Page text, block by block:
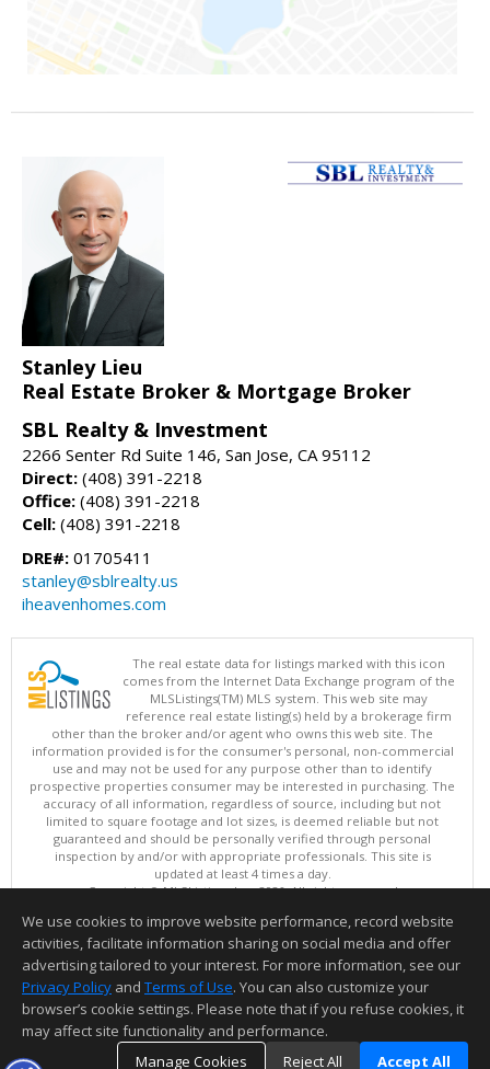
Stanley Lieu
Real Estate Broker & Mortgage Broker
SBL Realty & Investment
2266 Senter Rd Suite 146, San Jose, CA 95112
Direct: (408) 391-2218
Office: (408) 391-2218
Cell: (408) 391-2218
DRE#: 01705411
stanley@sblrealty.us
iheavenhomes.com
The real estate data for listings marked with this icon
comes from the Internet Data Exchange program of the
MLSListings(TM) MLS system. This web site may
reference real estate listing(s) held by a brokerage firm
other than the broker and/or agent who owns this web site. The
information provided is for the consumer's personal, non-commercial
use and may not be used for any purpose other than to identify
prospective properties consumer may be interested in purchasing. The
accuracy of all information, regardless of source, including but not
limited to square footage and lot sizes, is deemed reliable but not
guaranteed and should be personally verified through personal
inspection by and/or with appropriate professionals. This site is
updated at least 4 times a day.
Copyright © MLSListings Inc. 2026. All rights reserved
This content last updated on 08/07/2026 03:52 PM.
Information deemed reliable but not guaranteed to be accurate.
We use cookies to improve website performance, record website
activities, facilitate information sharing on social media and offer
advertising tailored to your interest. For more information, see our
Privacy Policy and Terms of Use. You can also customize your
browser’s cookie settings. Please note that if you refuse cookies, it
may affect site functionality and performance.
Manage Cookies
Reject All Accept All